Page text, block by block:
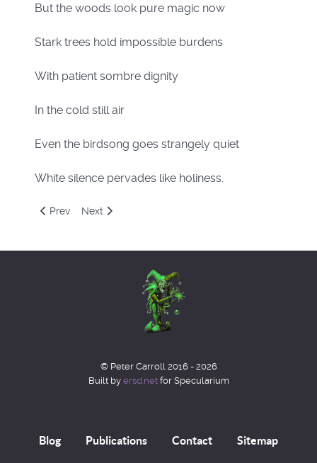
But the woods look pure magic now
Stark trees hold impossible burdens
With patient sombre dignity
In the cold still air
Even the birdsong goes strangely quiet
White silence pervades like holiness.
Previous article: Quarks again
Prev Next article: Pactionis 2
Next
© Peter Carroll 2016 - 2026
Built by ersd.netfor Specularium
Blog Publications Contact Sitemap